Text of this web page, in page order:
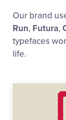
Our brand
Run, Futura,
typefaces
life.